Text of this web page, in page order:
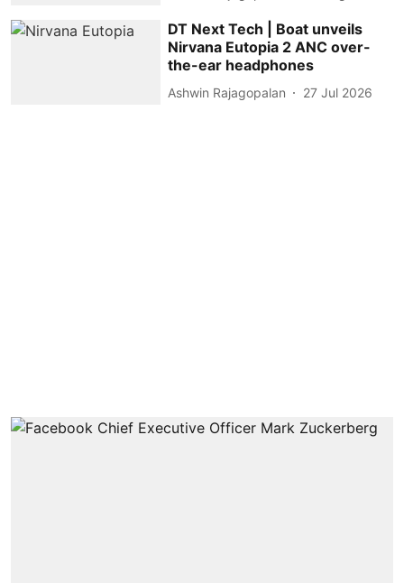
DT Next Tech | Boat unveils
Nirvana Eutopia 2 ANC over-
the-ear headphones
Ashwin Rajagopalan 27 Jul 2026